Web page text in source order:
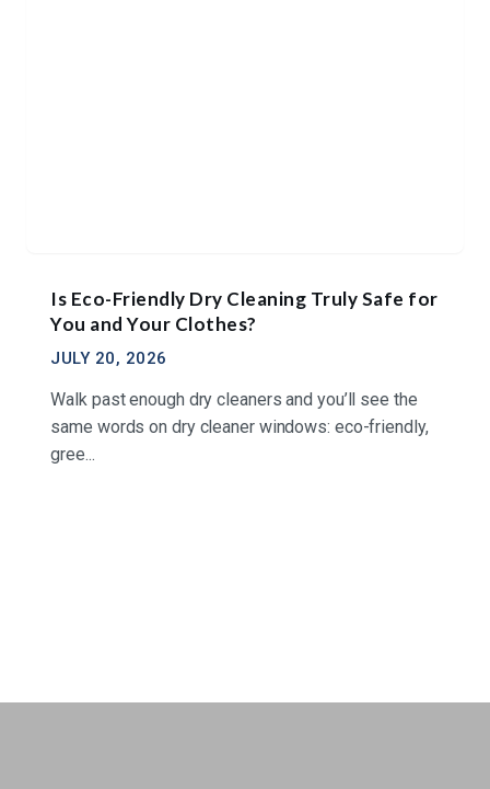
Is Eco-Friendly Dry Cleaning Truly Safe for
You and Your Clothes?
JULY 20, 2026
Walk past enough dry cleaners and you’ll see the
same words on dry cleaner windows: eco-friendly,
gree...